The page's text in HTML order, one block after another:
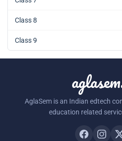
Class 8
Class 9
AglaSem is an Indian edtech
education related